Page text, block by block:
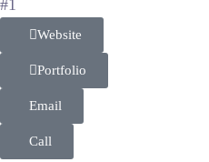
#1
Website
Portfolio
Email
Call